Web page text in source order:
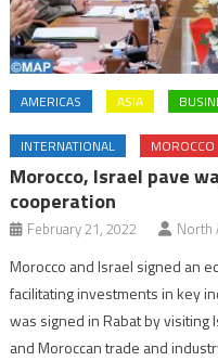
AMERICAS ASIA
INTERNATIONAL MOROCCO
Morocco, Israel pave
cooperation
February 21, 2022 North
Morocco and Israel signed an
facilitating investments in key
was signed in Rabat by visiting
and Moroccan trade and